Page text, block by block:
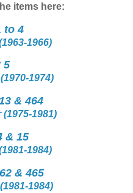
items here:
to 4
1966)
5
1974)
& 464
1981)
& 15
1984)
& 465
1984)